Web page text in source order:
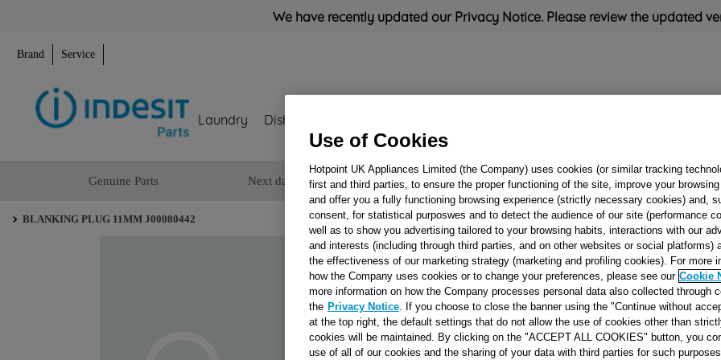
We have recently updated our Privacy Notice. Please review the updated
Brand Service
Laundry Dishwashing
Genuine Parts Next day delivery Rated 'Great' on Uk
BLANKING PLUG 11MM J00080442
BLANKING
11MM J00080442
Reference:J00080442
Use of Cookies
Hotpoint UK Appliances Limited (the Company) uses cookies (or similar tracking
first and third parties, to ensure the proper functioning of the site, improve your
and offer you a fully functioning browsing experience (strictly necessary cookies) and,
consent, for statistical purposwes and to detect the audience of our site (performance
well as to show you advertising tailored to your browsing habits, interactions with our
and interests (including through third parties, and on other websites or social platforms)
the effectiveness of our marketing strategy (marketing and profiling cookies). For more
how the Company uses cookies or to change your preferences, please see our Cookie
more information on how the Company processes personal data also collected through
the Privacy Notice . If you choose to close the banner using the "Continue without
at the top right, the default settings that do not allow the use of cookies other than
cookies will be maintained. By clicking on the "ACCEPT ALL COOKIES" button, you
use of all of our cookies and the sharing of your data with third parties for such